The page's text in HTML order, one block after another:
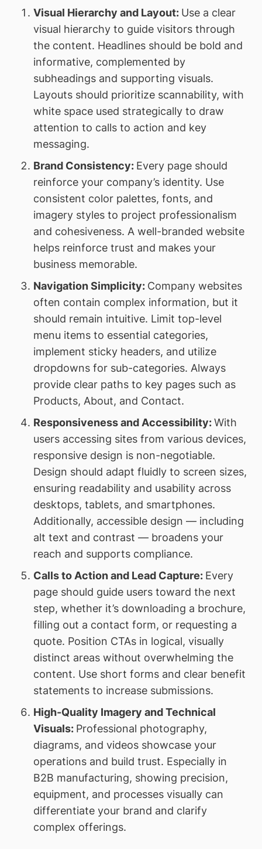
Visual Hierarchy and Layout: Use a clear
visual hierarchy to guide visitors through
the content. Headlines should be bold and
informative, complemented by
subheadings and supporting visuals.
Layouts should prioritize scannability, with
white space used strategically to draw
attention to calls to action and key
messaging.
Brand Consistency: Every page should
reinforce your company’s identity. Use
consistent color palettes, fonts, and
imagery styles to project professionalism
and cohesiveness. A well-branded website
helps reinforce trust and makes your
business memorable.
Navigation Simplicity: Company websites
often contain complex information, but it
should remain intuitive. Limit top-level
menu items to essential categories,
implement sticky headers, and utilize
dropdowns for sub-categories. Always
provide clear paths to key pages such as
Products, About, and Contact.
Responsiveness and Accessibility:With
users accessing sites from various devices,
responsive design is non-negotiable.
Design should adapt fluidly to screen sizes,
ensuring readability and usability across
desktops, tablets, and smartphones.
Additionally, accessible design — including
alt text and contrast — broadens your
reach and supports compliance.
Calls to Action and Lead Capture: Every
page should guide users toward the next
step, whether it’s downloading a brochure,
filling out a contact form, or requesting a
quote. Position CTAs in logical, visually
distinct areas without overwhelming the
content. Use short forms and clear benefit
statements to increase submissions.
High-Quality Imagery and Technical
Visuals: Professional photography,
diagrams, and videos showcase your
operations and build trust. Especially in
B2B manufacturing, showing precision,
equipment, and processes visually can
differentiate your brand and clarify
complex offerings.